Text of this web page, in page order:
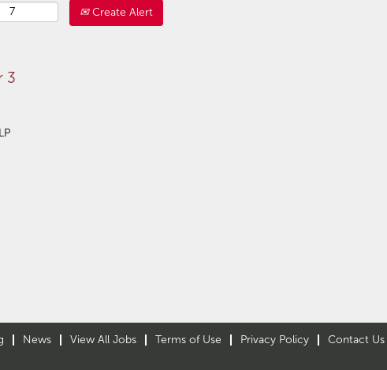
Create Alert
3
News View All Jobs Terms of Use Privacy Policy Contact Us